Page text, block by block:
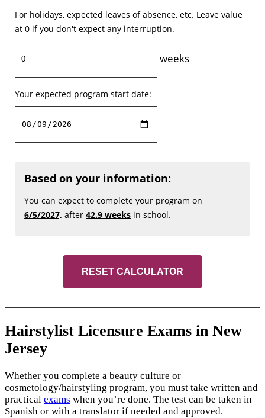
For holidays, expected leaves of absence, etc. Leave value
at 0 if you don't expect any interruption.
weeks
Your expected program start date:
Based on your information:
You can expect to complete your program on
6/5/2027, after 42.9 weeks in school.
RESET CALCULATOR
Hairstylist Licensure Exams in New
Jersey
Whether you complete a beauty culture or
cosmetology/hairstyling program, you must take written and
practical exams when you’re done. The test can be taken in
Spanish or with a translator if needed and approved.